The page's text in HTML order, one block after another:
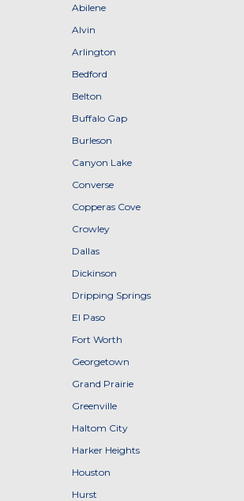
Abilene
Alvin
Arlington
Bedford
Belton
Buffalo Gap
Burleson
Canyon Lake
Converse
Copperas Cove
Crowley
Dallas
Dickinson
Dripping Springs
El Paso
Fort Worth
Georgetown
Grand Prairie
Greenville
Haltom City
Harker Heights
Houston
Hurst